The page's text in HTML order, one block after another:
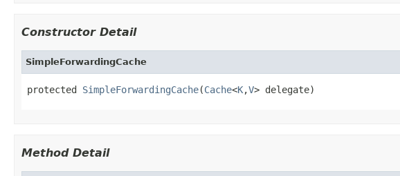
Constructor Detail
SimpleForwardingCache
protected SimpleForwardingCache(Cache<K,V> delegate)
Method Detail